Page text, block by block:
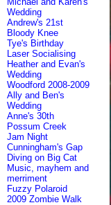
Wedding
Andrew's 21st
Bloody Knee
Tye's Birthday
Laser Socialising
Heather and Evan's
Wedding
Woodford 2008-2009
Ally and Ben's
Wedding
Anne's 30th
Possum Creek
Jam Night
Cunningham's Gap
Diving on Big Cat
Music, mayhem and
merriment
Fuzzy Polaroid
2009 Zombie Walk